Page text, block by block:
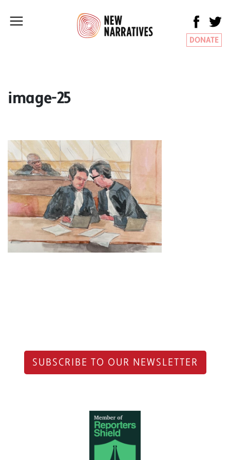
DONATE
image-25
SUBSCRIBE TO OUR NEWSLETTER